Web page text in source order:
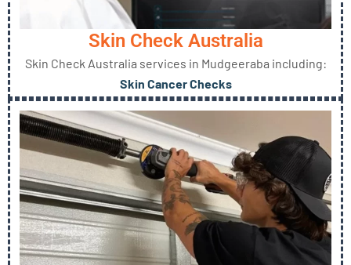
Skin Check Australia
Skin Check Australia services in Mudgeeraba including:
Skin Cancer Checks